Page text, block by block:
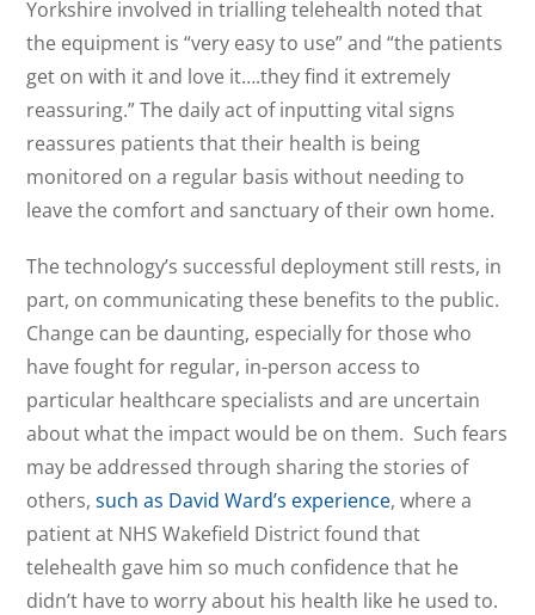
Yorkshire involved in trialling telehealth noted that
the equipment is “very easy to use” and “the patients
get on with it and love it….they find it extremely
reassuring.” The daily act of inputting vital signs
reassures patients that their health is being
monitored on a regular basis without needing to
leave the comfort and sanctuary of their own home.
The technology’s successful deployment still rests, in
part, on communicating these benefits to the public.
Change can be daunting, especially for those who
have fought for regular, in-person access to
particular healthcare specialists and are uncertain
about what the impact would be on them. Such fears
may be addressed through sharing the stories of
others,such as David Ward’s experience, where a
patient at NHS Wakefield District found that
telehealth gave him so much confidence that he
didn’t have to worry about his health like he used to.